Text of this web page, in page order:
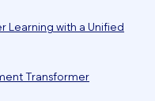
Learning with a Unified
Transformer